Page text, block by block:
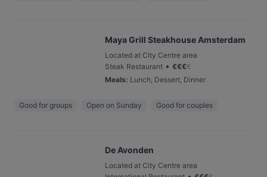
Maya Grill Steakhouse Amsterdam
Located at City Centre area
Steak Restaurant • €€€€
Meals: Lunch, Dessert, Dinner
Good for groups Open on Sunday Good for couples
De Avonden
Located at City Centre area